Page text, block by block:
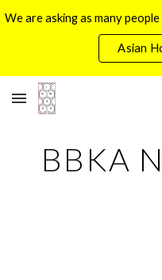
Skip to main content
Asian
BBKA